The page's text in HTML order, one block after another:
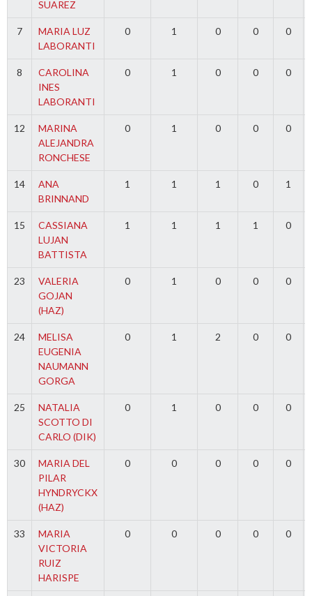
SUAREZ
7
MARIA LUZ
LABORANTI
0 1 0 0 0
8
CAROLINA
INES
LABORANTI
0 1 0 0 0
12
MARINA
ALEJANDRA
RONCHESE
0 1 0 0 0
14
ANA
BRINNAND
1 1 1 0 1
15
CASSIANA
LUJAN
BATTISTA
1 1 1 1 0
23
VALERIA
GOJAN
(HAZ)
0 1 0 0 0
24
MELISA
EUGENIA
NAUMANN
GORGA
0 1 2 0 0
25
NATALIA
SCOTTO DI
CARLO (DIK)
0 1 0 0 0
30
MARIA DEL
PILAR
HYNDRYCKX
(HAZ)
0 0 0 0 0
33
MARIA
VICTORIA
RUIZ
HARISPE
0 0 0 0 0